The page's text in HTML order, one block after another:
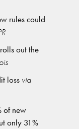
rules could
out the
loss via
of new
only 31%